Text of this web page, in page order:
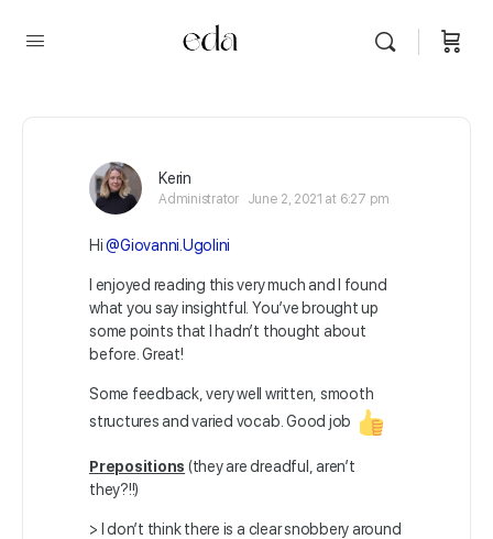
Kerin
Administrator June 2, 2021 at 6:27 pm
Hi@Giovanni.Ugolini
I enjoyed reading this very much and I found
what you say insightful. You’ve brought up
some points that I hadn’t thought about
before. Great!
Some feedback, very well written, smooth
structures and varied vocab. Good job
Prepositions (they are dreadful, aren’t
they?!!)
> I don’t think there is a clear snobbery around